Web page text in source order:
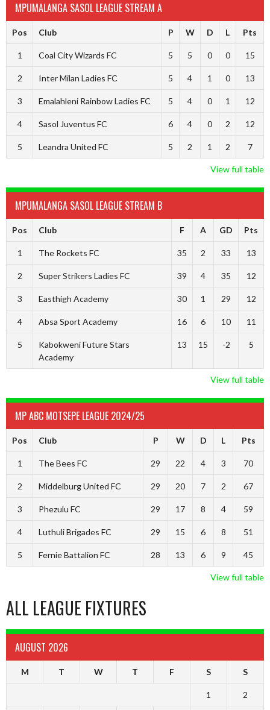
MPUMALANGA SASOL LEAGUE STREAM A
Pos Club P W D L Pts
1 Coal City Wizards FC 5 5 0 0 15
2 Inter Milan Ladies FC 5 4 1 0 13
3 Emalahleni Rainbow Ladies FC 5 4 0 1 12
4 Sasol Juventus FC 6 4 0 2 12
5 Leandra United FC 5 2 1 2 7
View full table
MPUMALANGA SASOL LEAGUE STREAM B
Pos Club F A GD Pts
1 The Rockets FC 35 2 33 13
2 Super Strikers Ladies FC 39 4 35 12
3 Easthigh Academy 30 1 29 12
4 Absa Sport Academy 16 6 10 11
5
Kabokweni Future Stars
Academy
13 15 -2 5
View full table
MP ABC MOTSEPE LEAGUE 2024/25
Pos Club P W D L Pts
1 The Bees FC 29 22 4 3 70
2 Middelburg United FC 29 20 7 2 67
3 Phezulu FC 29 17 8 4 59
4 Luthuli Brigades FC 29 15 6 8 51
5 Fernie Battalion FC 28 13 6 9 45
View full table
ALL LEAGUE FIXTURES
AUGUST 2026
M T W T F S S
1 2